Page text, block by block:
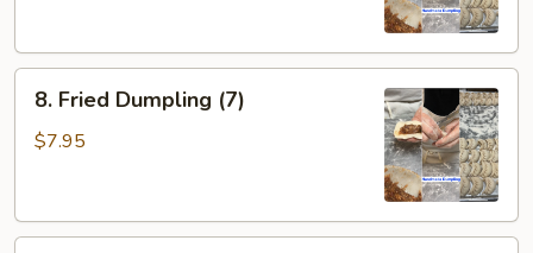
Fried
Dumpling
8. Fried Dumpling (7)
$7.95